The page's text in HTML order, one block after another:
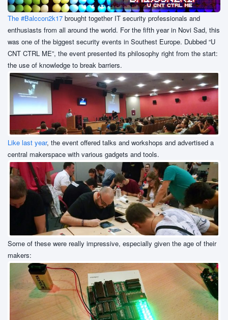
The #Balccon2k17 brought together IT security professionals and
enthusiasts from all around the world. For the fifth year in Novi Sad, this
was one of the biggest security events in Southest Europe. Dubbed “U
CNT CTRL ME”, the event presented its philosophy right from the start:
the use of knowledge to break barriers.
Like last year, the event offered talks and workshops and advertised a
central makerspace with various gadgets and tools.
Some of these were really impressive, especially given the age of their
makers: